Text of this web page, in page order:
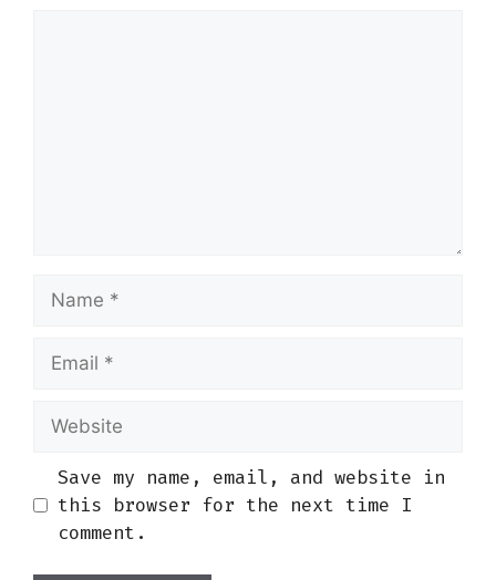
Name
Email
Website
Save my name, email, and website in
this browser for the next time I
comment.